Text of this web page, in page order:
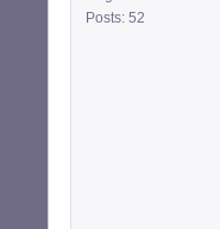
Posts: 52